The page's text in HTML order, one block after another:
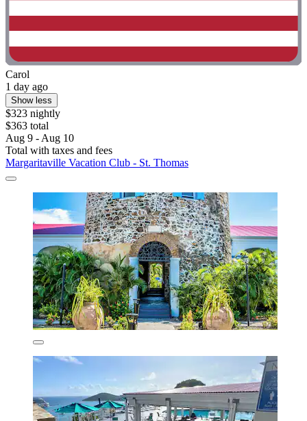
Carol
1 day ago
Show less
$323 nightly
$363 total
Aug 9 - Aug 10
Total with taxes and fees
Margaritaville Vacation Club - St. Thomas